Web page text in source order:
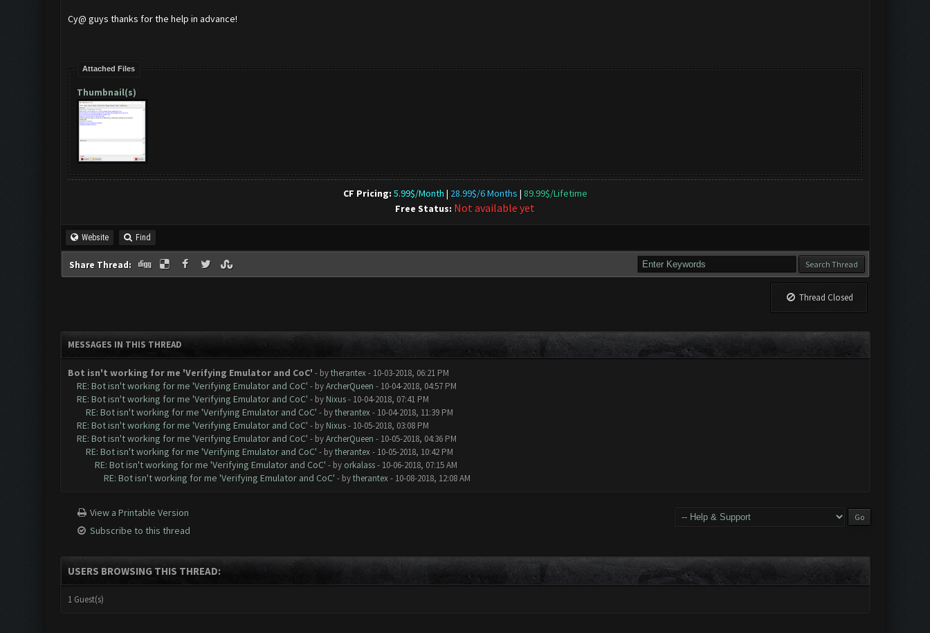
Cy@ guys thanks for the help in advance!
Attached Files
Thumbnail(s)
CF Pricing: 5.99$/Month | 28.99$/6 Months | 89.99$/Lifetime
Free Status: Not available yet
Website Find
Share Thread:
Thread Closed
MESSAGES IN THIS THREAD
Bot isn't working for me 'Verifying Emulator and CoC' - bytherantex- 10-03-2018, 06:21 PM
RE: Bot isn't working for me 'Verifying Emulator and CoC' - byArcherQueen - 10-04-2018, 04:57 PM
RE: Bot isn't working for me 'Verifying Emulator and CoC' - by Nixus- 10-04-2018, 07:41 PM
RE: Bot isn't working for me 'Verifying Emulator and CoC' - bytherantex- 10-04-2018, 11:39 PM
RE: Bot isn't working for me 'Verifying Emulator and CoC' - by Nixus- 10-05-2018, 03:08 PM
RE: Bot isn't working for me 'Verifying Emulator and CoC' - byArcherQueen - 10-05-2018, 04:36 PM
RE: Bot isn't working for me 'Verifying Emulator and CoC' - bytherantex- 10-05-2018, 10:42 PM
RE: Bot isn't working for me 'Verifying Emulator and CoC' - by orkalass- 10-06-2018, 07:15 AM
RE: Bot isn't working for me 'Verifying Emulator and CoC' - bytherantex- 10-08-2018, 12:08 AM
View a Printable Version
Subscribe to this thread
USERS BROWSING THIS THREAD:
1 Guest(s)